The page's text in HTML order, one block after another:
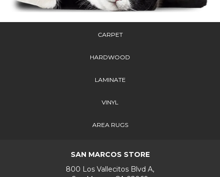
CARPET
HARDWOOD
LAMINATE
VINYL
AREA RUGS
SAN MARCOS STORE
800 Los Vallecitos Blvd A,